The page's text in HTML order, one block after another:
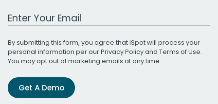
Work Email Address
By submitting this form, you agree that iSpot will process your
personal information per ourPrivacy Policyand Terms of Use.
You may opt out of marketing emails at any time.
Get A Demo